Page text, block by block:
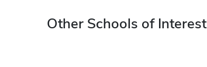
Other Schools of Interest